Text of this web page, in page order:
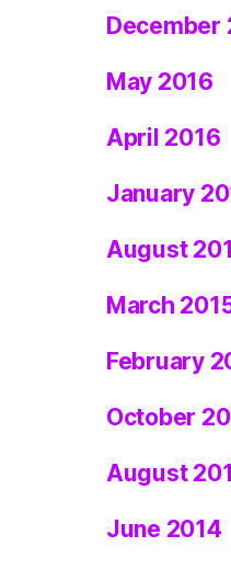
December
May 2016
April 2016
January
August
March
February
October
August
June 2014